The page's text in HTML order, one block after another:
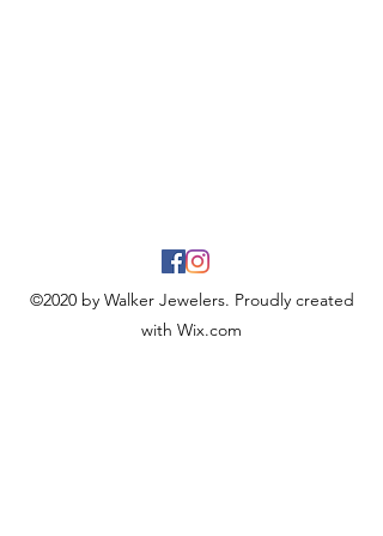
©2020 by Walker Jewelers. Proudly created
with Wix.com